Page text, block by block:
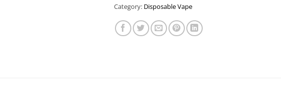
Category: Disposable Vape